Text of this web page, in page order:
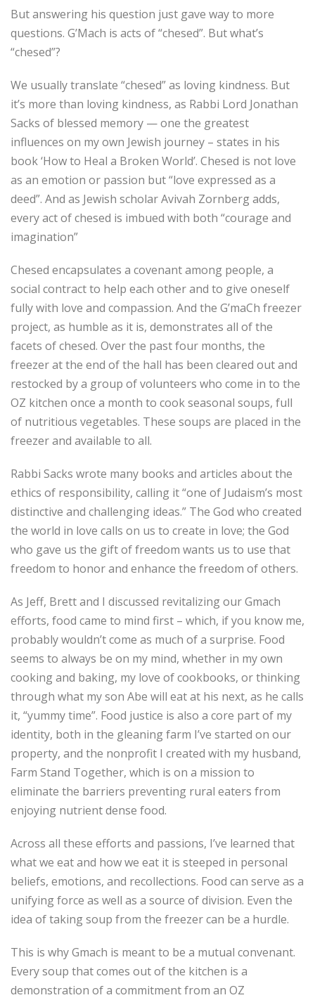
But answering his question just gave way to more
questions. G’Mach is acts of “chesed”. But what’s
“chesed”?
We usually translate “chesed” as loving kindness. But
it’s more than loving kindness, as Rabbi Lord Jonathan
Sacks of blessed memory — one the greatest
influences on my own Jewish journey – states in his
book ‘How to Heal a Broken World’. Chesed is not love
as an emotion or passion but “love expressed as a
deed”. And as Jewish scholar Avivah Zornberg adds,
every act of chesed is imbued with both “courage and
imagination”
Chesed encapsulates a covenant among people, a
social contract to help each other and to give oneself
fully with love and compassion. And the G’maCh freezer
project, as humble as it is, demonstrates all of the
facets of chesed. Over the past four months, the
freezer at the end of the hall has been cleared out and
restocked by a group of volunteers who come in to the
OZ kitchen once a month to cook seasonal soups, full
of nutritious vegetables. These soups are placed in the
freezer and available to all.
Rabbi Sacks wrote many books and articles about the
ethics of responsibility, calling it “one of Judaism’s most
distinctive and challenging ideas.” The God who created
the world in love calls on us to create in love; the God
who gave us the gift of freedom wants us to use that
freedom to honor and enhance the freedom of others.
As Jeff, Brett and I discussed revitalizing our Gmach
efforts, food came to mind first – which, if you know me,
probably wouldn’t come as much of a surprise. Food
seems to always be on my mind, whether in my own
cooking and baking, my love of cookbooks, or thinking
through what my son Abe will eat at his next, as he calls
it, “yummy time”. Food justice is also a core part of my
identity, both in the gleaning farm I’ve started on our
property, and the nonprofit I created with my husband,
Farm Stand Together, which is on a mission to
eliminate the barriers preventing rural eaters from
enjoying nutrient dense food.
Across all these efforts and passions, I’ve learned that
what we eat and how we eat it is steeped in personal
beliefs, emotions, and recollections. Food can serve as a
unifying force as well as a source of division. Even the
idea of taking soup from the freezer can be a hurdle.
This is why Gmach is meant to be a mutual convenant.
Every soup that comes out of the kitchen is a
demonstration of a commitment from an OZ